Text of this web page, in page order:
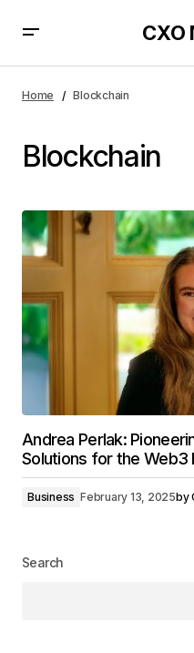
CXO
Home Blockchain
Blockchain
Andrea Perlak:
Solutions for the Web3
Business February 13, 2025by
Search